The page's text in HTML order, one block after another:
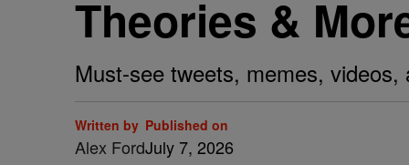
Theories &
Must-see tweets, memes,
Written by
Alex Ford
Published on
July 7, 2026